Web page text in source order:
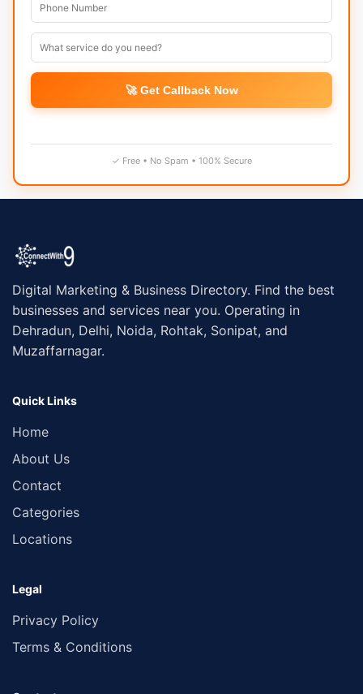
🚀 Get Callback Now
✓ Free • No Spam • 100% Secure
Digital Marketing & Business Directory. Find the best
businesses and services near you. Operating in
Dehradun, Delhi, Noida, Rohtak, Sonipat, and
Muzaffarnagar.
Quick Links
Home
About Us
Contact
Categories
Locations
Legal
Privacy Policy
Terms & Conditions